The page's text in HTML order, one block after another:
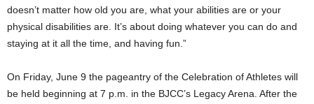
doesn’t matter how old you are, what your abilities are or your
physical disabilities are. It’s about doing whatever you can do and
staying at it all the time, and having fun.”
On Friday, June 9 the pageantry of the Celebration of Athletes will
be held beginning at 7 p.m. in the BJCC’s Legacy Arena. After the